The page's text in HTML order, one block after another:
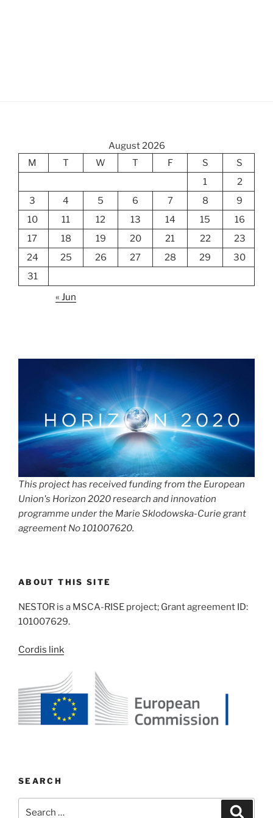
August 2026
M
T W T F S
S
1
2
3
4 5 6 7 8
9
10
11 12 13 14 15
16
17
18 19 20 21 22
23
24
25 26 27 28 29
30
31
« Jun
This project has received funding from the European
Union's Horizon 2020 research and innovation
programme under the Marie Sklodowska-Curie grant
agreement No 101007620.
ABOUT THIS SITE
NESTOR is a MSCA-RISE project; Grant agreement ID:
101007629.
Cordis link
SEARCH